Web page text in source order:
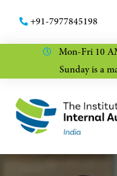
+91-7977845198
Mon-Fri 10
Sunday is a